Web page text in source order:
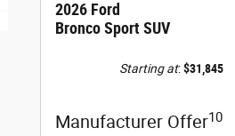
2026 Ford
Bronco Sport SUV
Starting at:$31,845
Manufacturer Offer10